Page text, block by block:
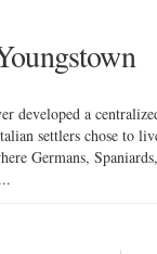
developed a
settlers chose to
Germans,